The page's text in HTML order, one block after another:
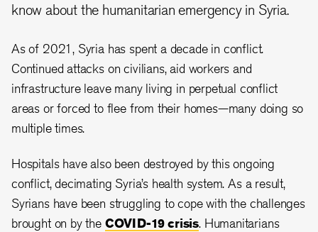
know about the humanitarian emergency in Syria.
As of 2021, Syria has spent a decade in conflict.
Continued attacks on civilians, aid workers and
infrastructure leave many living in perpetual conflict
areas or forced to flee from their homes—many doing so
multiple times.
Hospitals have also been destroyed by this ongoing
conflict, decimating Syria’s health system. As a result,
Syrians have been struggling to cope with the challenges
brought on by the COVID-19 crisis. Humanitarians